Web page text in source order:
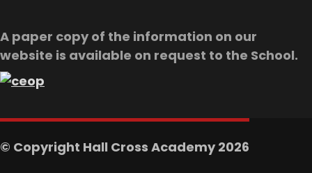
A paper copy of the information on our
website is available on request to the School.
© Copyright Hall Cross Academy 2026